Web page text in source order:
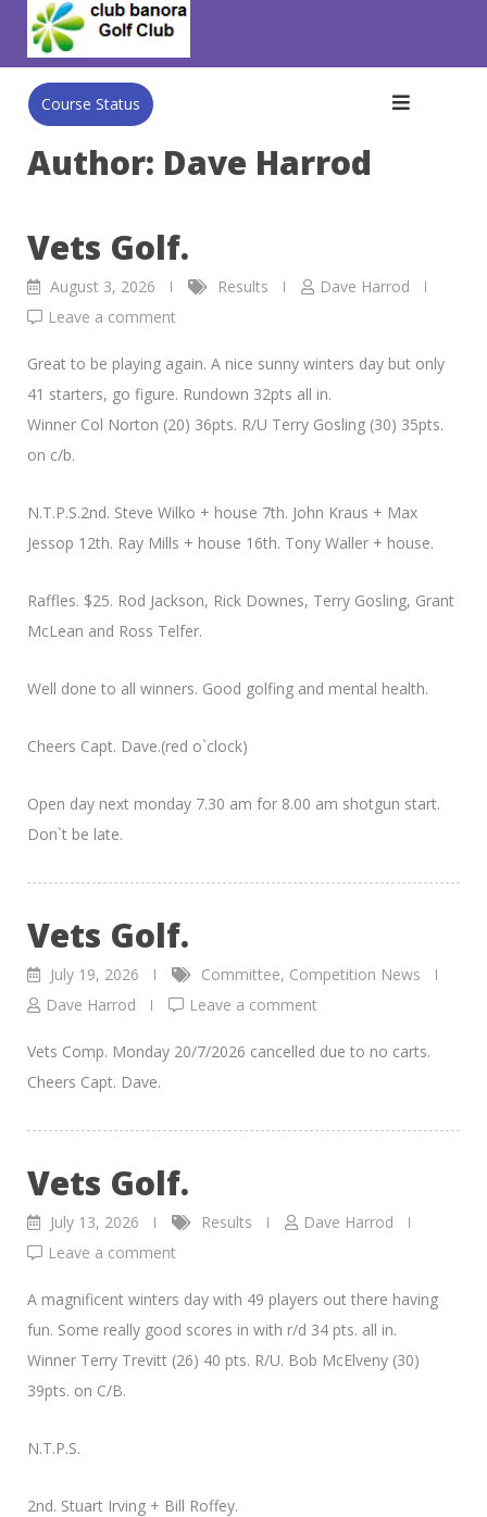
content
Course Status
Author: Dave Harrod
Vets Golf.
August 3, 2026 Results
Dave Harrod
Leave a comment
Great to be playing again. A nice sunny winters day but only
41 starters, go figure. Rundown 32pts all in.
Winner Col Norton (20) 36pts. R/U Terry Gosling (30) 35pts.
on c/b.
N.T.P.S.2nd. Steve Wilko + house 7th. John Kraus + Max
Jessop 12th. Ray Mills + house 16th. Tony Waller + house.
Raffles. $25. Rod Jackson, Rick Downes, Terry Gosling, Grant
McLean and Ross Telfer.
Well done to all winners. Good golfing and mental health.
Cheers Capt. Dave.(red o`clock)
Open day next monday 7.30 am for 8.00 am shotgun start.
Don`t be late.
Vets Golf.
July 19, 2026 Committee, Competition News
Dave Harrod
Leave a comment
Vets Comp. Monday 20/7/2026 cancelled due to no carts.
Cheers Capt. Dave.
Vets Golf.
July 13, 2026 Results
Dave Harrod
Leave a comment
A magnificent winters day with 49 players out there having
fun. Some really good scores in with r/d 34 pts. all in.
Winner Terry Trevitt (26) 40 pts. R/U. Bob McElveny (30)
39pts. on C/B.
N.T.P.S.
2nd. Stuart Irving + Bill Roffey.